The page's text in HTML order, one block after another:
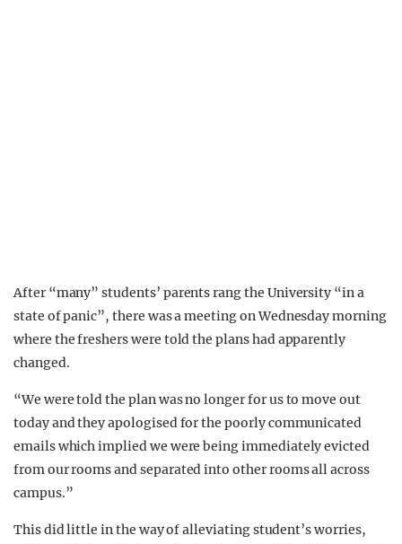
After “many” students’ parents rang the University “in a
state of panic”, there was a meeting on Wednesday morning
where the freshers were told the plans had apparently
changed.
“We were told the plan was no longer for us to move out
today and they apologised for the poorly communicated
emails which implied we were being immediately evicted
from our rooms and separated into other rooms all across
campus.”
This did little in the way of alleviating student’s worries,